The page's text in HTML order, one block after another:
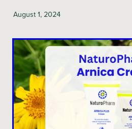
August 1, 2024